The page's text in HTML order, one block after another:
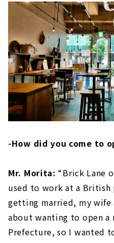
-How did you come to
Mr. Morita: “Brick Lane
used to work at a
getting married, my wife
about wanting to open a
Prefecture, so I wanted